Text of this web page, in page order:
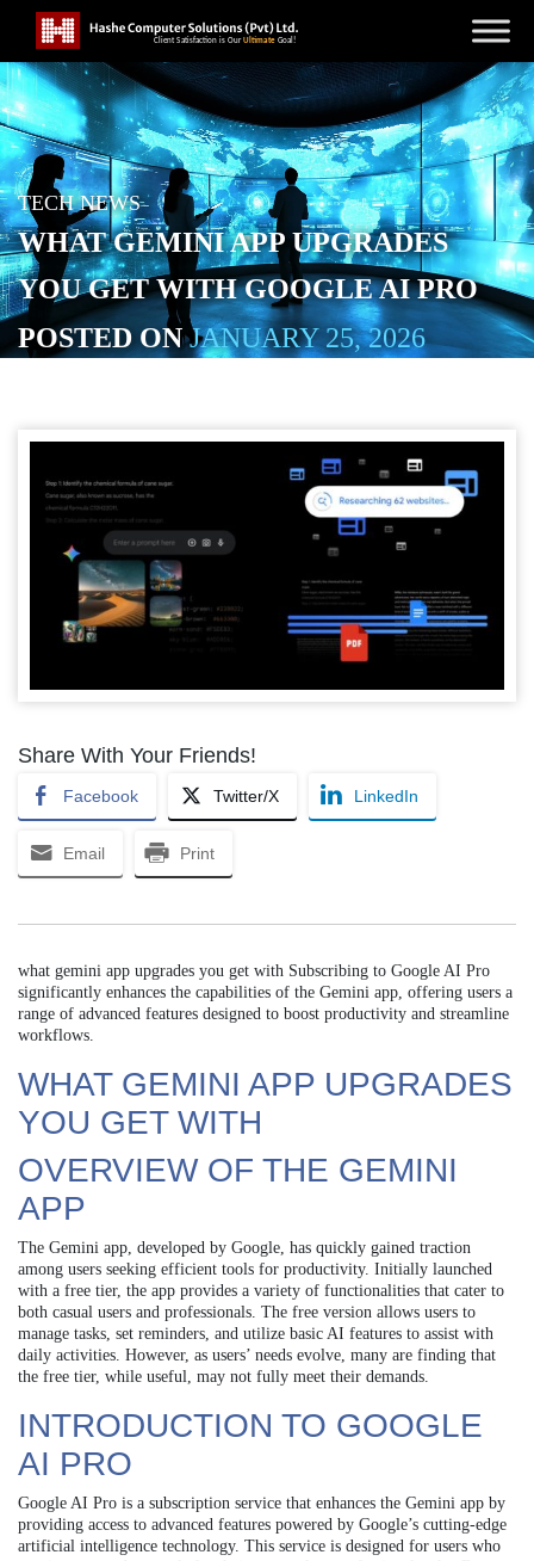
TECH NEWS
WHAT GEMINI APP UPGRADES
YOU GET WITH GOOGLE AI PRO
POSTED ONJANUARY 25, 2026
Share With Your Friends!
Facebook Twitter/X LinkedIn
Email Print
what gemini app upgrades you get with Subscribing to Google AI Pro
significantly enhances the capabilities of the Gemini app, offering users a
range of advanced features designed to boost productivity and streamline
workflows.
WHAT GEMINI APP UPGRADES
YOU GET WITH
OVERVIEW OF THE GEMINI
APP
The Gemini app, developed by Google, has quickly gained traction
among users seeking efficient tools for productivity. Initially launched
with a free tier, the app provides a variety of functionalities that cater to
both casual users and professionals. The free version allows users to
manage tasks, set reminders, and utilize basic AI features to assist with
daily activities. However, as users’ needs evolve, many are finding that
the free tier, while useful, may not fully meet their demands.
INTRODUCTION TO GOOGLE
AI PRO
Google AI Pro is a subscription service that enhances the Gemini app by
providing access to advanced features powered by Google’s cutting-edge
artificial intelligence technology. This service is designed for users who